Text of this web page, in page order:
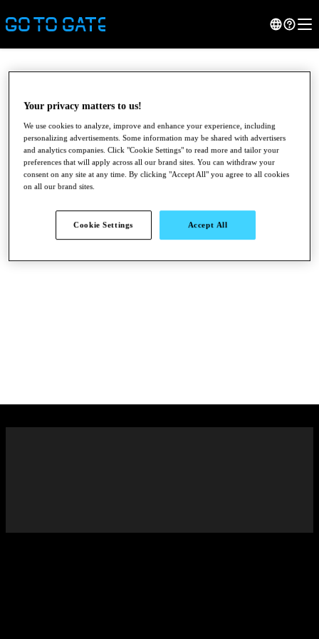
Your privacy matters to us!
We use cookies to analyze, improve and enhance your experience, including
personalizing advertisements. Some information may be shared with advertisers
and analytics companies. Click "Cookie Settings" to read more and tailor your
preferences that will apply across all our brand sites. You can withdraw your
consent on any site at any time. By clicking "Accept All" you agree to all cookies
on all our brand sites.
Cookie Settings Accept All